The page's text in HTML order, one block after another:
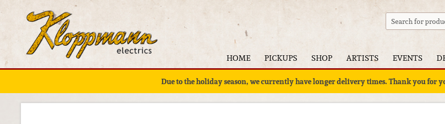
HOME PICKUPS SHOP ARTISTS EVENTS
Due to the holiday season, we currently have longer delivery times. Thank you for